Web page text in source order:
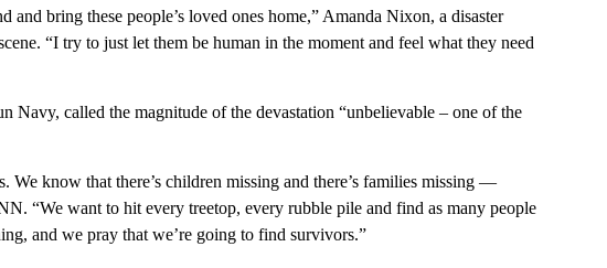
bring these people’s loved ones home,” Amanda Nixon, a disaster
“I try to just let them be human in the moment and feel what they need
Navy, called the magnitude of the devastation “unbelievable – one of the
We know that there’s children missing and there’s families missing —
“We want to hit every treetop, every rubble pile and find as many people
and we pray that we’re going to find survivors.”